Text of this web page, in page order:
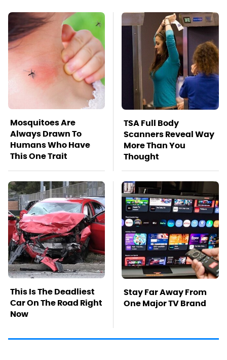
Mosquitoes Are
Always Drawn To
Humans Who Have
This One Trait
TSA Full Body
Scanners Reveal Way
More Than You
Thought
This Is The Deadliest
Car On The Road Right
Now
Stay Far Away From
One Major TV Brand